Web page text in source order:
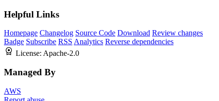
Helpful Links
Homepage Changelog Source Code Download Review changes
Badge Subscribe RSS Analytics Reverse dependencies
License: Apache-2.0
Managed By
AWS